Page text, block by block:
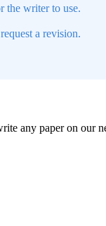
the writer to use.
a revision.
any paper on our